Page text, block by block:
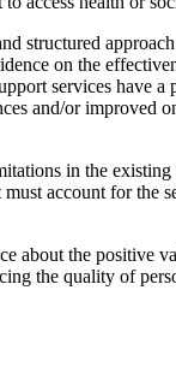
structured
on the
services have
and/or improved
in the
account for the
about the positive
the quality of